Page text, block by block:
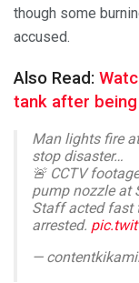
though some
accused.
Also Read:
tank after
Man lights fire
stop disaster…
🚨 CCTV
pump nozzle at
Staff acted fast
arrested.
—